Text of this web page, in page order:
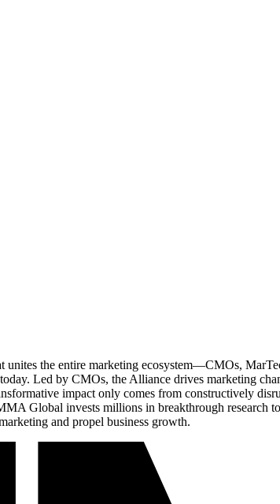
unites the entire marketing ecosystem—CMOs,
Led by CMOs, the Alliance drives marketing
impact only comes from constructively
Global invests millions in breakthrough research
and propel business growth.